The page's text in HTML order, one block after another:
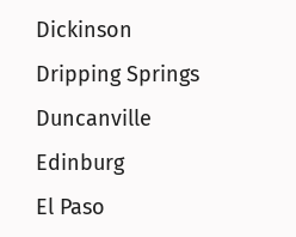
Dickinson
Dripping Springs
Duncanville
Edinburg
El Paso